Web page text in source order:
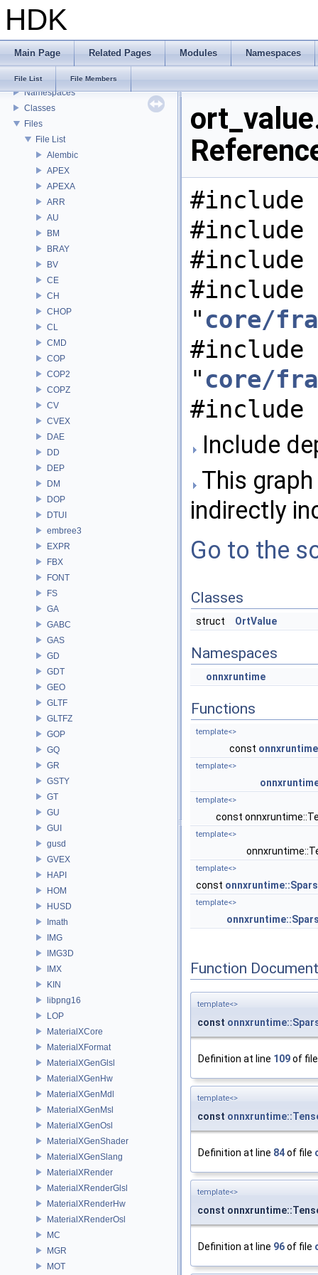
HDK
Main Page Related Pages Modules Namespaces
File List File Members
USD HdHDebug: Debug Hydra Delegate
Todo List
Bug List
Modules
Namespaces
Classes
Files
File List
Alembic
APEX
APEXA
ARR
AU
BM
BRAY
BV
CE
CH
CHOP
CL
CMD
COP
COP2
COPZ
CV
CVEX
DAE
DD
DEP
DM
DOP
DTUI
embree3
EXPR
FBX
FONT
FS
GA
GABC
GAS
GD
GDT
GEO
GLTF
GLTFZ
GOP
GQ
GR
GSTY
GT
GU
GUI
gusd
GVEX
HAPI
HOM
HUSD
Imath
IMG
IMG3D
IMX
KIN
libpng16
LOP
MaterialXCore
MaterialXFormat
MaterialXGenGlsl
MaterialXGenHw
MaterialXGenMdl
MaterialXGenMsl
MaterialXGenOsl
MaterialXGenShader
MaterialXGenSlang
MaterialXRender
MaterialXRenderGlsl
MaterialXRenderHw
MaterialXRenderOsl
MC
MGR
MOT
#include
#include
#include
#include
"core/
#include
"core/
#include
Include
This
indirectly
Go to the
Classes
struct OrtValue
Namespaces
onnxruntime
Functions
template<>
const
template<>
template<>
const
template<>
template<>
const
template<>
Function
template<>
const
Definition at line 109of
template<>
const
Definition at line 84of file
template<>
const
Definition at line 96of file